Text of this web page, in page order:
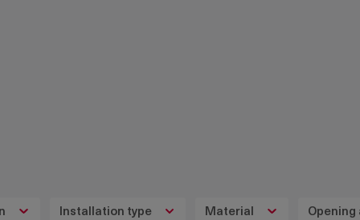
Installation type Material Opening